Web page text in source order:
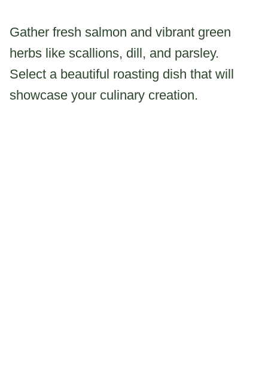
Gather fresh salmon and vibrant green
herbs like scallions, dill, and parsley.
Select a beautiful roasting dish that will
showcase your culinary creation.